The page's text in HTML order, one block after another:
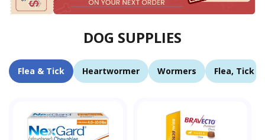
DOG SUPPLIES
Flea & Tick Heartwormer Wormers Flea, Tick